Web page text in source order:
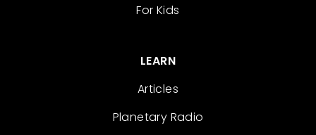
For Kids
LEARN
Articles
Planetary Radio